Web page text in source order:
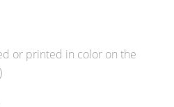
or printed in color on the